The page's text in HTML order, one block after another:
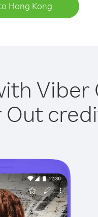
Hong Kong
Viber